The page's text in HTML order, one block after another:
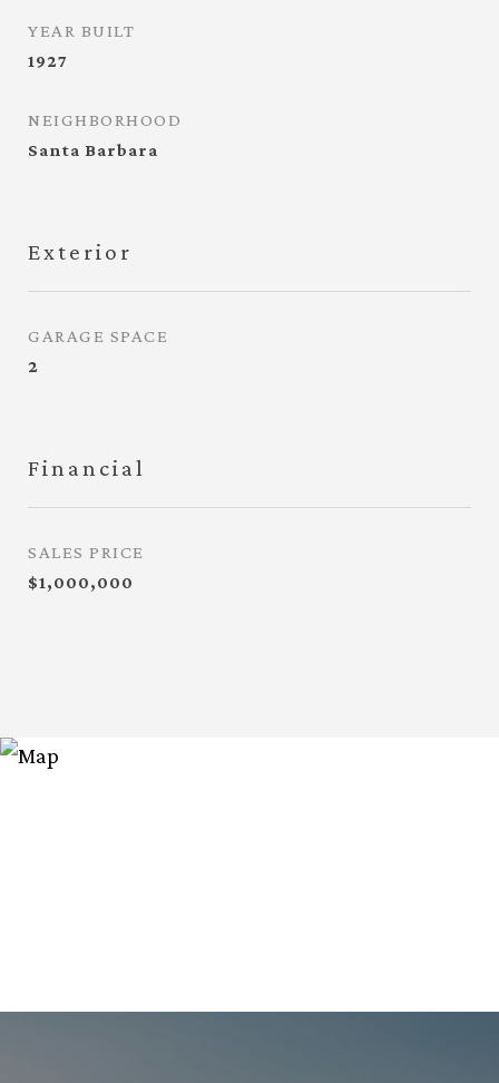
YEAR BUILT
1927
NEIGHBORHOOD
Santa Barbara
Exterior
GARAGE SPACE
2
Financial
SALES PRICE
$1,000,000